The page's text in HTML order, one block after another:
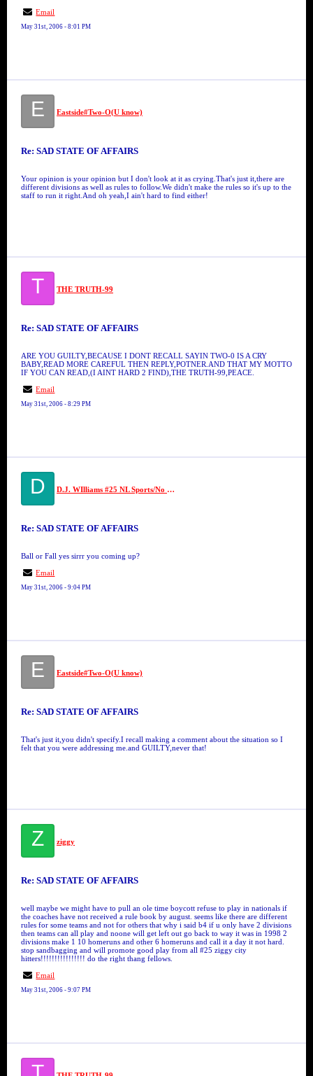
Email
May 31st, 2006 - 8:01 PM
E Eastside#Two-O(U know)
Re: SAD STATE OF AFFAIRS
Your opinion is your opinion but I don't look at it as crying.That's just it,there are
different divisions as well as rules to follow.We didn't make the rules so it's up to the
staff to run it right.And oh yeah,I ain't hard to find either!
T THE TRUTH-99
Re: SAD STATE OF AFFAIRS
ARE YOU GUILTY,BECAUSE I DONT RECALL SAYIN TWO-0 IS A CRY
BABY,READ MORE CAREFUL THEN REPLY,POTNER.AND THAT MY MOTTO
IF YOU CAN READ,(I AINT HARD 2 FIND),THE TRUTH-99,PEACE.
Email
May 31st, 2006 - 8:29 PM
D D.J. WIlliams #25 NL Sports/No Limit
Re: SAD STATE OF AFFAIRS
Ball or Fall yes sirrr you coming up?
Email
May 31st, 2006 - 9:04 PM
E Eastside#Two-O(U know)
Re: SAD STATE OF AFFAIRS
That's just it,you didn't specify.I recall making a comment about the situation so I
felt that you were addressing me.and GUILTY,never that!
Z ziggy
Re: SAD STATE OF AFFAIRS
well maybe we might have to pull an ole time boycott refuse to play in nationals if
the coaches have not received a rule book by august. seems like there are different
rules for some teams and not for others that why i said b4 if u only have 2 divisions
then teams can all play and noone will get left out go back to way it was in 1998 2
divisions make 1 10 homeruns and other 6 homeruns and call it a day it not hard.
stop sandbagging and will promote good play from all #25 ziggy city
hitters!!!!!!!!!!!!!!!! do the right thang fellows.
Email
May 31st, 2006 - 9:07 PM